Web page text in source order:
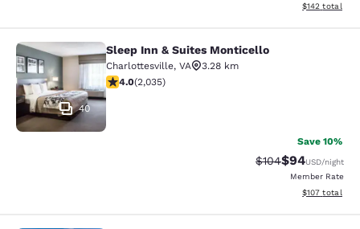
View
$142 total
Sleep Inn & Suites Monticello
40
Sleep Inn & Suites Monticello
Charlottesville, VA
3.28 km
4.03 stars rating. Very Good. 2035 reviews
4.0(2,035)
Save 10%
Strikethrough
$104Discounted
$94USD/night
Member Rate
View
$107 total